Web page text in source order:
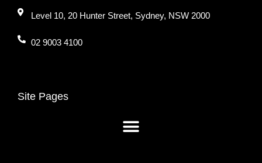
Level 10, 20 Hunter Street, Sydney, NSW 2000
02 9003 4100
Site Pages